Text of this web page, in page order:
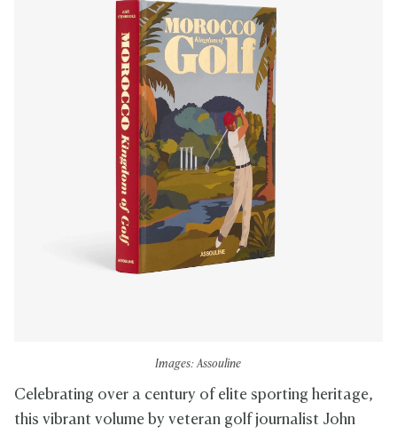
Images: Assouline
Celebrating over a century of elite sporting heritage,
this vibrant volume by veteran golf journalist John